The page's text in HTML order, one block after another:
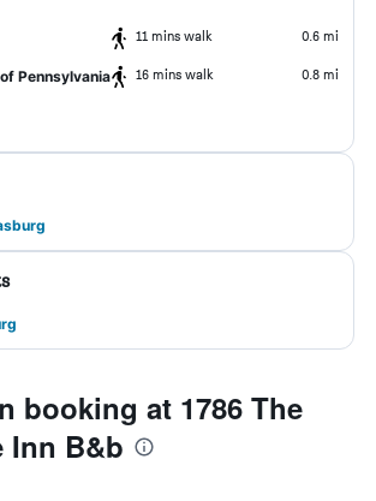
11 mins walk 0.6 mi
Pennsylvania 16 mins walk 0.8 mi
booking at 1786 The
Inn B&b